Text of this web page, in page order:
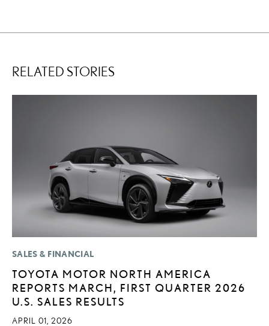
RELATED STORIES
SALES & FINANCIAL
TOYOTA MOTOR NORTH AMERICA
REPORTS MARCH, FIRST QUARTER 2026
U.S. SALES RESULTS
APRIL 01, 2026